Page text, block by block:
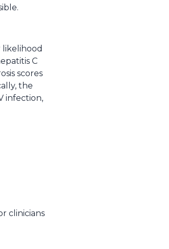
likelihood
C
scores
the
infection,
clinicians